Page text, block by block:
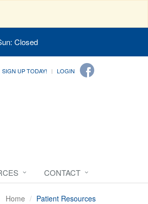
Closed
SIGN UP TODAY! LOGIN
CONTACT
Home Patient Resources